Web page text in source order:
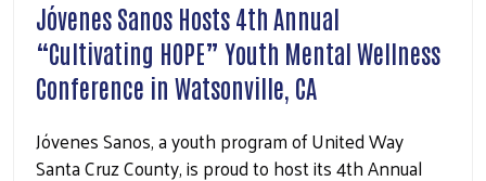
Jóvenes Sanos Hosts 4th Annual
“Cultivating HOPE” Youth Mental Wellness
Conference in Watsonville, CA
Jóvenes Sanos, a youth program of United Way
Santa Cruz County, is proud to host its 4th Annual